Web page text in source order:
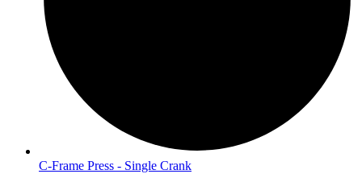
C-Frame Press - Single Crank